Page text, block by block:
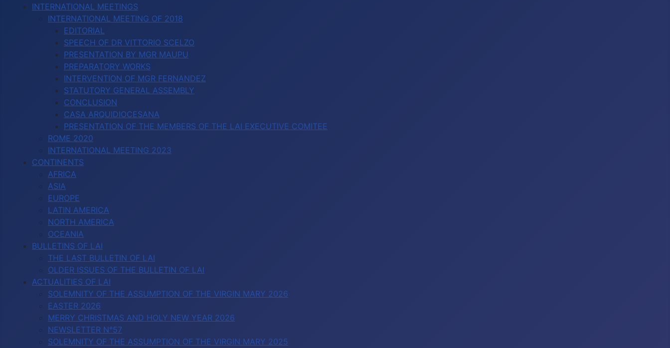
INTERNATIONAL MEETINGS
INTERNATIONAL MEETING OF 2018
EDITORIAL
SPEECH OF DR VITTORIO SCELZO
PRESENTATION BY MGR MAUPU
PREPARATORY WORKS
INTERVENTION OF MGR FERNANDEZ
STATUTORY GENERAL ASSEMBLY
CONCLUSION
CASA ARQUIDIOCESANA
PRESENTATION OF THE MEMBERS OF THE LAI EXECUTIVE COMITEE
ROME 2020
INTERNATIONAL MEETING 2023
CONTINENTS
AFRICA
ASIA
EUROPE
LATIN AMERICA
NORTH AMERICA
OCEANIA
BULLETINS OF LAI
THE LAST BULLETIN OF LAI
OLDER ISSUES OF THE BULLETIN OF LAI
ACTUALITIES OF LAI
SOLEMNITY OF THE ASSUMPTION OF THE VIRGIN MARY 2026
EASTER 2026
MERRY CHRISTMAS AND HOLY NEW YEAR 2026
NEWSLETTER N°57
SOLEMNITY OF THE ASSUMPTION OF THE VIRGIN MARY 2025